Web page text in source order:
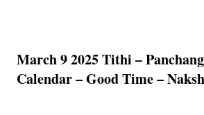
March 9 2025 Tithi –
Calendar – Good Time –